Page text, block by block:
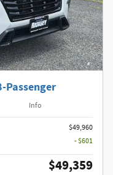
Passenger
Info
$49,960
- $601
$49,359